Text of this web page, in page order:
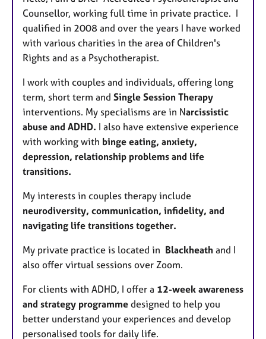
r
e
s
Counsellor, working full time in private practice. I
qualified in 2008 and over the years I have worked
with various charities in the area of Children's
Rights and as a Psychotherapist.
I work with couples and individuals, offering long
term, short term and Single Session Therapy
interventions. My specialisms are in Narcissistic
abuse and ADHD. I also have extensive experience
with working with binge eating, anxiety,
depression, relationship problems and life
transitions.
My interests in couples therapy include
neurodiversity, communication, infidelity, and
navigating life transitions together.
My private practice is located in Blackheath and I
also offer virtual sessions over Zoom.
For clients with ADHD, I offer a 12-week awareness
and strategy programme designed to help you
better understand your experiences and develop
personalised tools for daily life.